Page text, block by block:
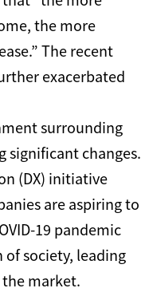
the more
The recent
exacerbated
surrounding
significant changes.
(DX) initiative
are aspiring to
19 pandemic
society, leading
market.